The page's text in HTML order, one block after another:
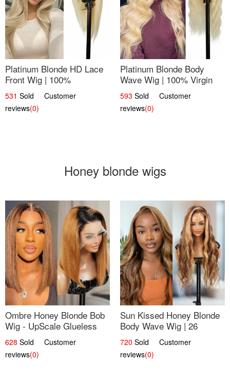
Platinum Blonde HD Lace
Front Wig | 100%
Unprocessed Brazilian
Hair | UpScale #613
Straight
531 Sold Customer
reviews(0)
Platinum Blonde Body
Wave Wig | 100% Virgin
Human Hair T-Part Lace |
UpScale #613
593 Sold Customer
reviews(0)
Honey blonde wigs
Ombre Honey Blonde Bob
Wig - UpScale Glueless
13x4 Lace Frontal 100%
Human Hair 14
628 Sold Customer
reviews(0)
Sun Kissed Honey Blonde
Body Wave Wig | 26
720 Sold Customer
reviews(0)